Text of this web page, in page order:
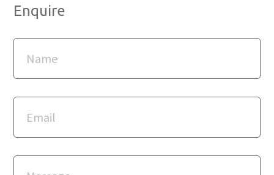
Enquire